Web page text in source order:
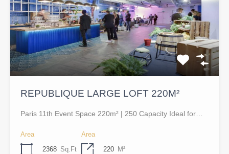
REPUBLIQUE LARGE LOFT 220M²
Paris 11th Event Space 220m² | 250 Capacity Ideal for…
Area
2368 Sq.Ft
Area
220 M²